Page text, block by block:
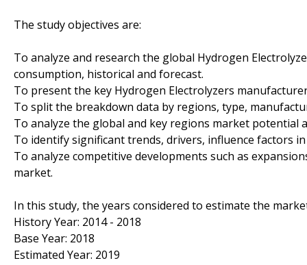
The study objectives are:
To analyze and research the global Hydrogen
consumption, historical and forecast.
To present the key Hydrogen Electrolyzers
To split the breakdown data by regions, type,
To analyze the global and key regions market
To identify significant trends, drivers, influence factors
To analyze competitive developments such as
market.
In this study, the years considered to estimate the
History Year: 2014 - 2018
Base Year: 2018
Estimated Year: 2019